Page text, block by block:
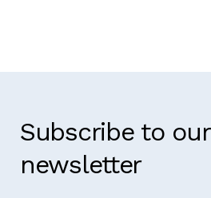
Subscribe to our
newsletter